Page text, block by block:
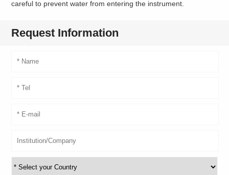
careful to prevent water from entering the instrument.
Request Information